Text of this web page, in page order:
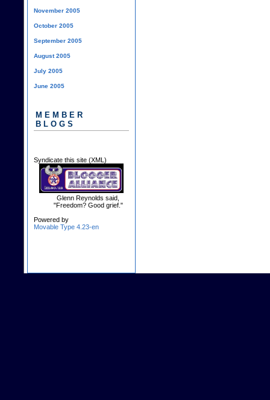
November 2005
October 2005
September 2005
August 2005
July 2005
June 2005
MEMBER
BLOGS
Syndicate this site (XML)
Glenn Reynolds said,
"Freedom? Good grief."
Powered by
Movable Type 4.23-en